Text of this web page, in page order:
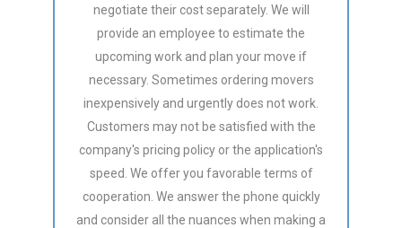
negotiate their cost separately. We will
provide an employee to estimate the
upcoming work and plan your move if
necessary. Sometimes ordering movers
inexpensively and urgently does not work.
Customers may not be satisfied with the
company's pricing policy or the application's
speed. We offer you favorable terms of
cooperation. We answer the phone quickly
and consider all the nuances when making a